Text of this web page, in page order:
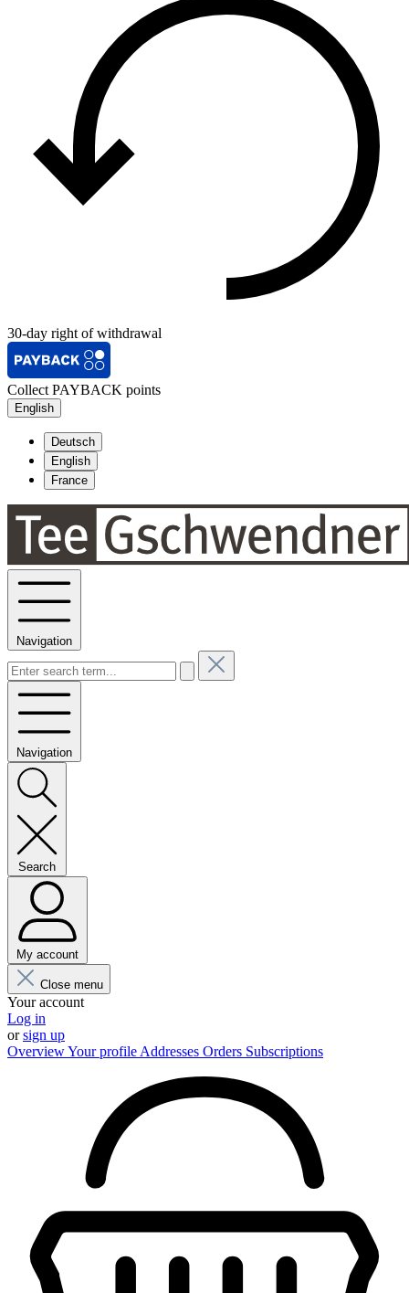
30-day right of withdrawal
Collect PAYBACK points
English
Deutsch
English
France
Navigation
Navigation
Search
My account
Close menu
Your account
Log in
orsign up
OverviewYour profile Addresses Orders Subscriptions